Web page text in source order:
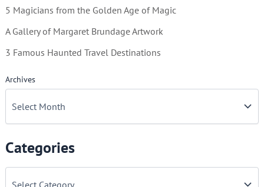
5 Magicians from the Golden Age of Magic
A Gallery of Margaret Brundage Artwork
3 Famous Haunted Travel Destinations
Archives
Categories
C